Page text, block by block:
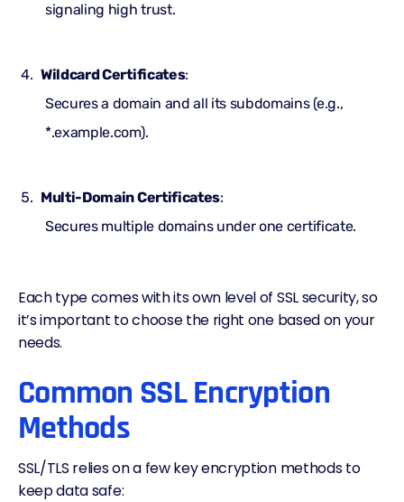
signaling high trust.
Wildcard Certificates:
Secures a domain and all its subdomains (e.g.,
*.example.com).
Multi-Domain Certificates:
Secures multiple domains under one certificate.
Each type comes with its own level of SSL security, so
it’s important to choose the right one based on your
needs.
Common SSL Encryption
Methods
SSL/TLS relies on a fewkey encryptionmethods to
keep data safe: